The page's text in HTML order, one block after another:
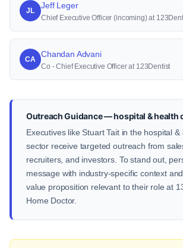
JL
Jeff Leger
Chief Executive Officer (incoming) at
CA
Chandan Advani
Co - Chief Executive Officer at 123Dentist
Outreach Guidance — hospital & health
Executives like Stuart Tait in the hospital &
sector receive targeted outreach from
recruiters, and investors. To stand out,
message with industry-specific context
value proposition relevant to their role at
Home Doctor.